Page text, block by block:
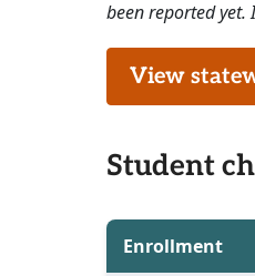
been reported
View
Student
Enrollment